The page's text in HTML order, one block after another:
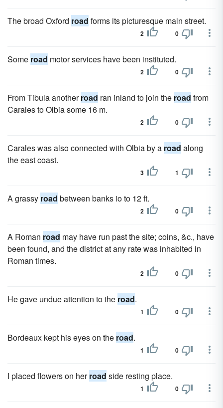
The broad Oxford road forms its picturesque main street.
2 0
Some road motor services have been instituted.
2 0
From Tibula anotherroad ran inland to join the road from
Carales to Olbia some 16 m.
2 0
Carales was also connected with Olbia by a road along
the east coast.
3 1
A grassy road between banks io to 12 ft.
2 0
A Roman road may have run past the site; coins, &c., have
been found, and the district at any rate was inhabited in
Roman times.
2 0
He gave undue attention to the road.
1 0
Bordeaux kept his eyes on the road.
1 0
I placed flowers on herroad side resting place.
1 0